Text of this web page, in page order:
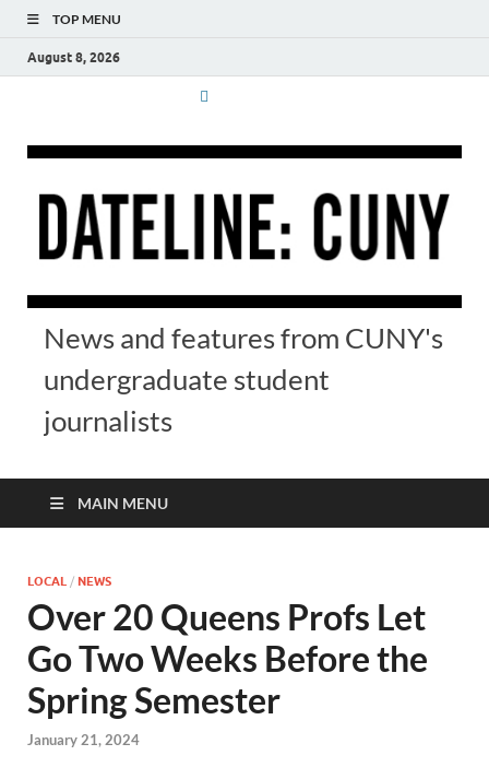
TOP MENU
August 8, 2026
News and features from CUNY's
undergraduate student
journalists
MAIN MENU
LOCAL / NEWS
Over 20 Queens Profs Let
Go Two Weeks Before the
Spring Semester
January 21, 2024